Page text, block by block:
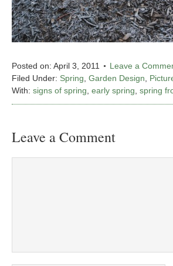
Posted on: April 3, 2011
Leave a
Filed Under: Spring Garden Design
With: signs of spring early spring spring
Leave a Comment